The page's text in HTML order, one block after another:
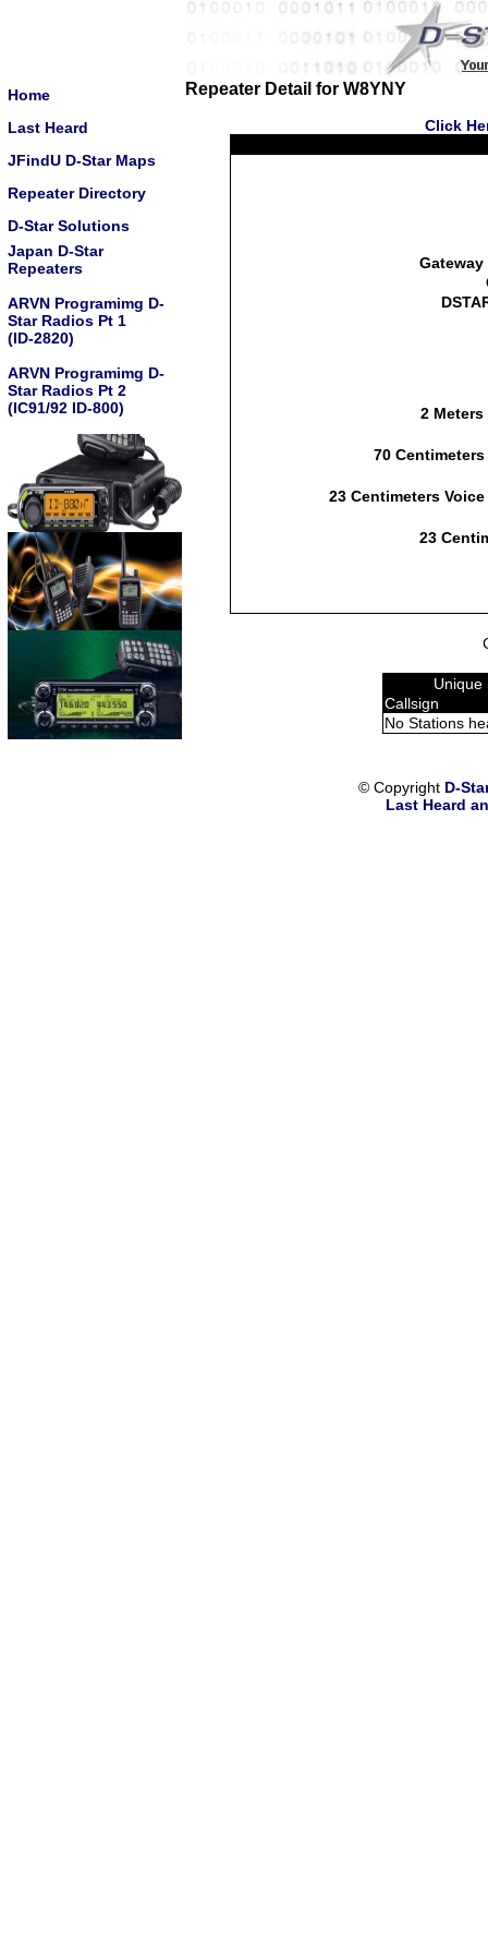
Home
Last Heard
JFindU D-Star Maps
Repeater Directory
D-Star Solutions
Japan D-Star
Repeaters
ARVN Programimg D-
Star Radios Pt 1
(ID-2820)
ARVN Programimg D-
Star Radios Pt 2
(IC91/92 ID-800)
Repeater Detail for W8YNY
Click
2 Meters
70 Centimeters
23 Centimeters Voice
23
Unique
Callsign
No Stations
© Copyright D-
Last Heard